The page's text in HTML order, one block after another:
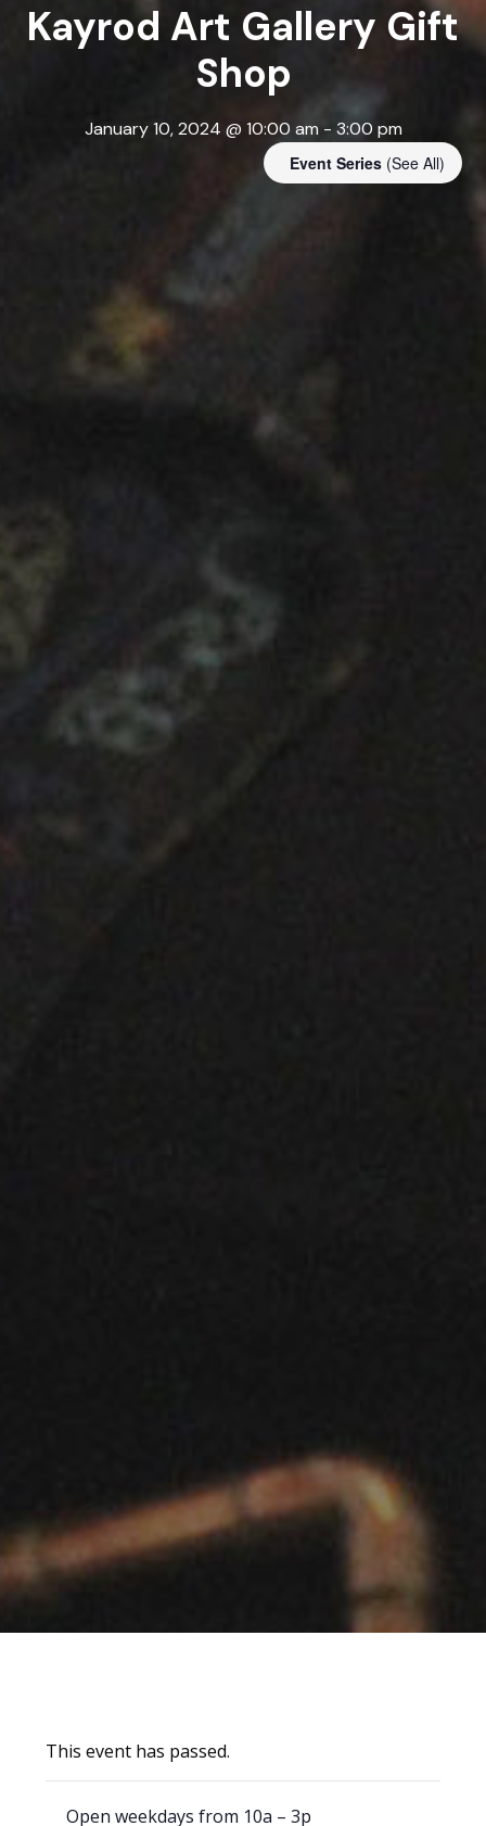
Kayrod Art Gallery Gift
Shop
January 10, 2024 @ 10:00 am - 3:00 pm
Event Series (See All)
This event has passed.
Open weekdays from 10a – 3p